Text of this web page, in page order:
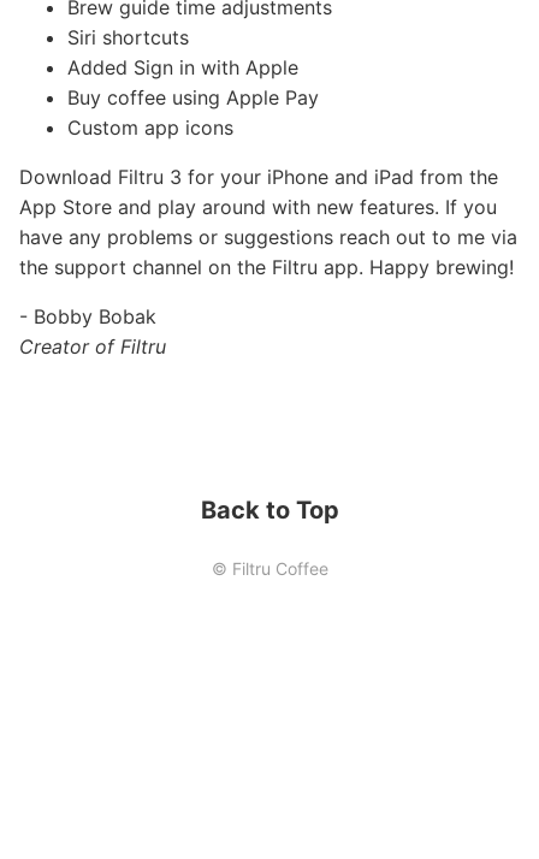
Brew guide time adjustments
Siri shortcuts
Added Sign in with Apple
Buy coffee using Apple Pay
Custom app icons
Download Filtru 3 for your iPhone and iPad from the
App Store and play around with new features. If you
have any problems or suggestions reach out to me via
the support channel on the Filtru app. Happy brewing!
- Bobby Bobak
Creator of Filtru
Back to Top
© Filtru Coffee